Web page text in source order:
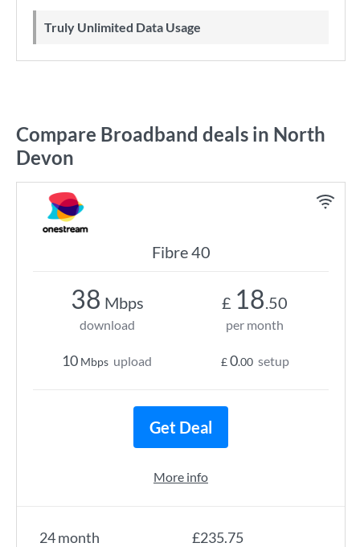
Truly Unlimited Data Usage
Compare Broadband deals in North
Devon
Fibre 40
24 month £235.75
38 Mbps
download
10 Mbps upload
£ 18.50
per month
£0.00 setup
Get Deal
More info